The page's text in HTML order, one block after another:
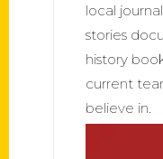
local
stories
history
current
believe in.